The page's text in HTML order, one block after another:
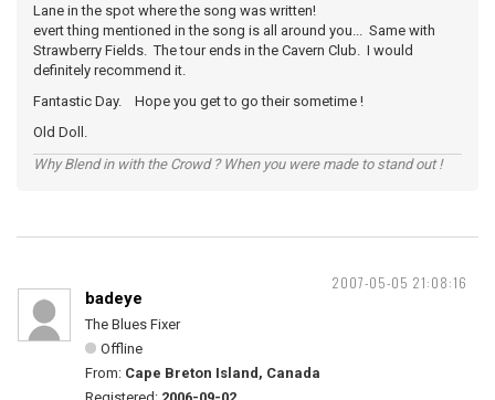
Lane in the spot where the song was written!
evert thing mentioned in the song is all around you... Same with
Strawberry Fields. The tour ends in the Cavern Club. I would
definitely recommend it.
Fantastic Day. Hope you get to go their sometime !
Old Doll.
Why Blend in with the Crowd ? When you were made to stand out !
2007-05-05 21:08:16
badeye
The Blues Fixer
Offline
From: Cape Breton Island, Canada